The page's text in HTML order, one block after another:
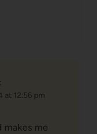
at 12:56 pm
me